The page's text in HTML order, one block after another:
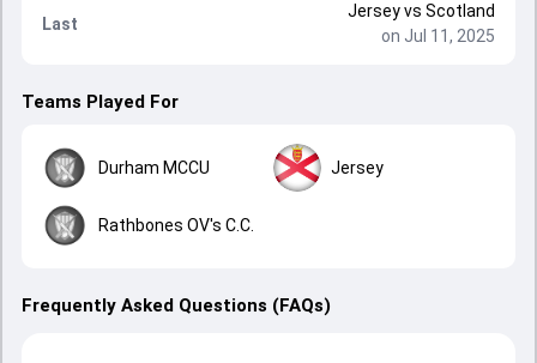
Last
Jerseyvs Scotland
on Jul 11, 2025
Teams Played For
Durham MCCU Jersey
Rathbones OV's C.C.
Frequently Asked Questions (FAQs)